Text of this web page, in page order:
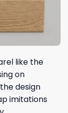
like the
on
design
imitations